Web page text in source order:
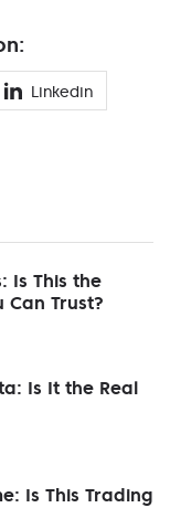
Linkedin
Is This the
Can Trust?
Is It the Real
Is This Trading